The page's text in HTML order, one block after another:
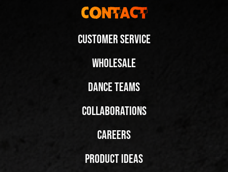
Dance to the Beat of Your Own Flow in Fuegos
Customize Your Fuegos
Contact
Customer Service
Wholesale
Dance Teams
Collaborations
Careers
Product Ideas